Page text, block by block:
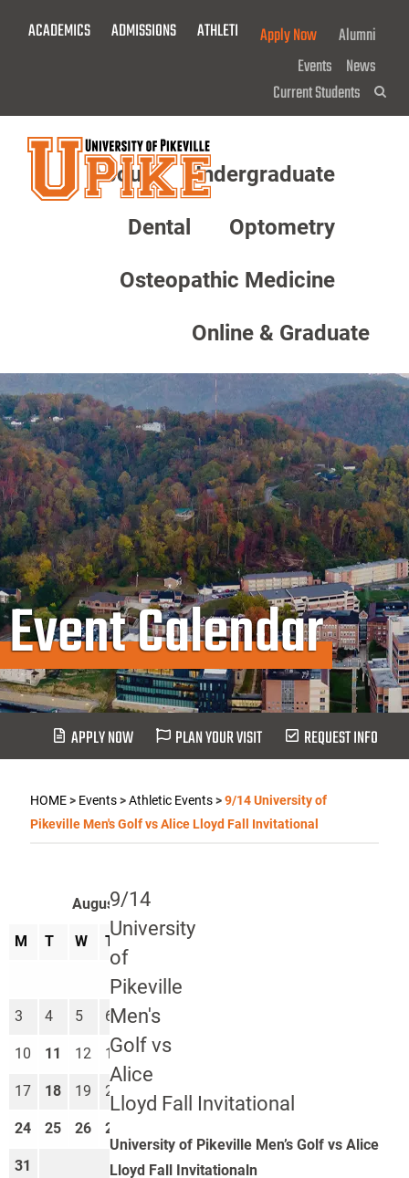
ACADEMICS ADMISSIONS ATHLETICS GIVE NOW!
Apply Now
Alumni
Events News
Current Students
About Undergraduate
Dental Optometry
Osteopathic Medicine
Online & Graduate
Event Calendar
APPLY NOW PLAN YOUR VISIT REQUEST INFO
HOME> Events>Athletic Events>9/14 University of
Pikeville Men's Golf vs Alice Lloyd Fall Invitational
9/14
University
of
Pikeville
Men's
Golf vs
Alice
Lloyd Fall Invitational
University of Pikeville Men’s Golf vs Alice
Lloyd Fall Invitationaln
August 2026
M T W T
1
3 4 5 6 7
10 11 12 13 14 15
17 18 19 20
24 25 26 27
31